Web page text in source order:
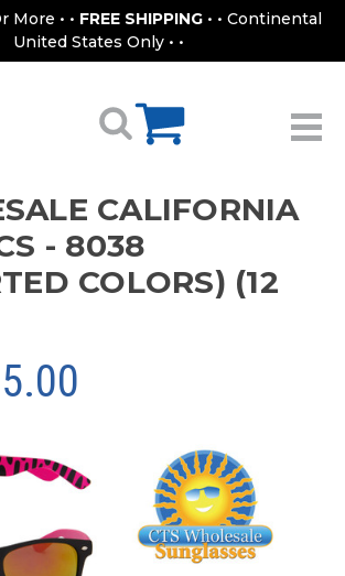
More • • FREE SHIPPING • • Continental
United States Only • •
CALIFORNIA
- 8038
COLORS) (12